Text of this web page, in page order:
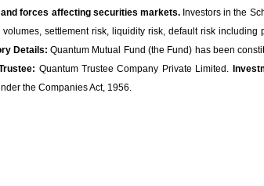
forces affecting securities markets.Investors in the
settlement risk, liquidity risk, default risk including
Details: Quantum Mutual Fund (the Fund) has been
Quantum Trustee Company Private Limited.
the Companies Act, 1956.